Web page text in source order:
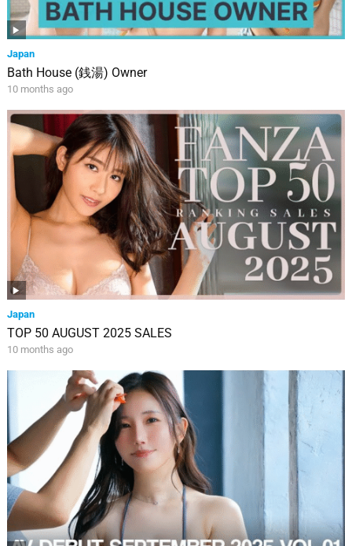
Japan
Bath House (銭湯) Owner
10 months ago
Japan
TOP 50 AUGUST 2025 SALES
10 months ago